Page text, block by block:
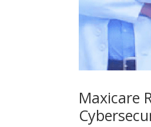
Maxicare